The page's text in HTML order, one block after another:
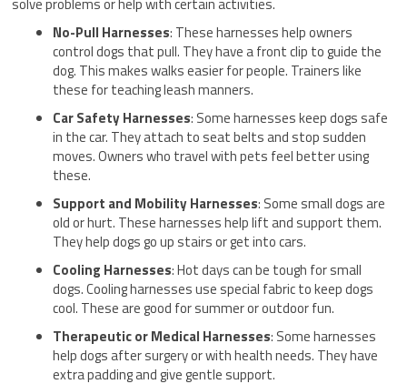
No-Pull Harnesses: These harnesses help owners
control dogs that pull. They have a front clip to guide the
dog. This makes walks easier for people. Trainers like
these for teaching leash manners.
Car Safety Harnesses: Some harnesses keep dogs safe
in the car. They attach to seat belts and stop sudden
moves. Owners who travel with pets feel better using
these.
Support and Mobility Harnesses: Some small dogs are
old or hurt. These harnesses help lift and support them.
They help dogs go up stairs or get into cars.
Cooling Harnesses: Hot days can be tough for small
dogs. Cooling harnesses use special fabric to keep dogs
cool. These are good for summer or outdoor fun.
Therapeutic or Medical Harnesses: Some harnesses
help dogs after surgery or with health needs. They have
extra padding and give gentle support.